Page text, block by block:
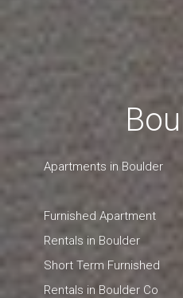
Apartments in Boulder
Furnished Apartment
Rentals in Boulder
Short Term Furnished
Rentals in Boulder Co